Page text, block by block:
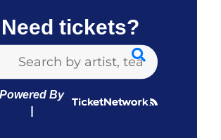
Need tickets?
Powered By